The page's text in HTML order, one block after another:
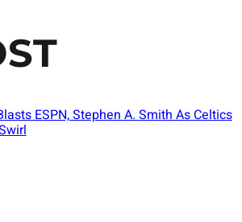
ESPN, Stephen A. Smith As Celtics